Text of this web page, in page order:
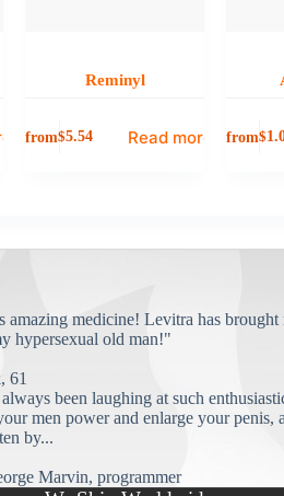
Reminyl
from$5.54 Read more from$
amazing medicine! Levitra has
hypersexual old man!"
61
been laughing at such
men power and enlarge your penis,
by...
Marvin, programmer